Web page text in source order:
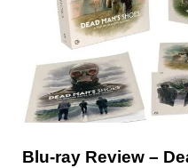
Blu-ray Review –